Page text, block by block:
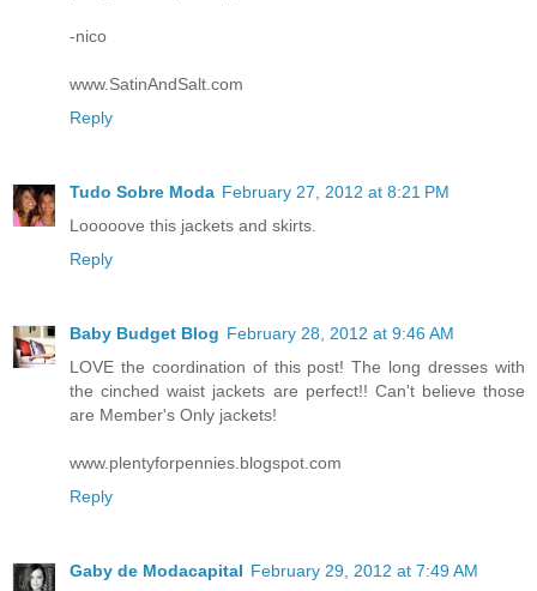
-nico
www.SatinAndSalt.com
Reply
Tudo Sobre Moda February 27, 2012 at 8:21 PM
Looooove this jackets and skirts.
Reply
Baby Budget Blog February 28, 2012 at 9:46 AM
LOVE the coordination of this post! The long dresses with
the cinched waist jackets are perfect!! Can't believe those
are Member's Only jackets!
www.plentyforpennies.blogspot.com
Reply
Gaby de Modacapital February 29, 2012 at 7:49 AM